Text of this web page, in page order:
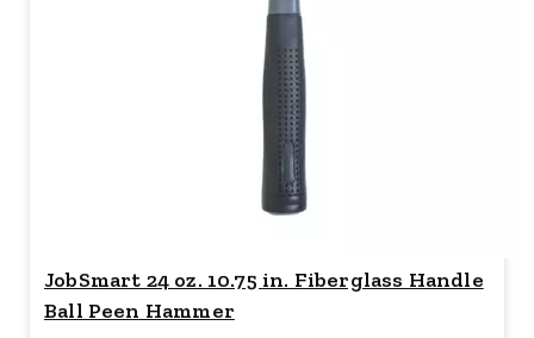
JobSmart 24 oz. 10.75 in. Fiberglass Handle
Ball Peen Hammer